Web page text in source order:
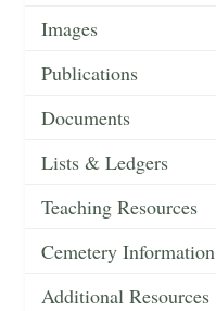
Images
Publications
Documents
Lists & Ledgers
Teaching Resources
Cemetery Information
Additional Resources